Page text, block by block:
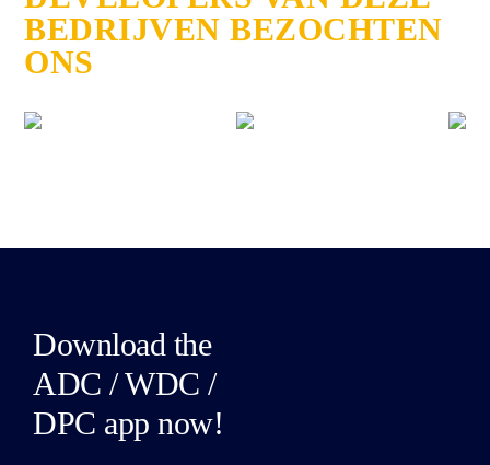
BEDRIJVEN BEZOCHTEN
ONS
Download the
ADC / WDC /
DPC app now!